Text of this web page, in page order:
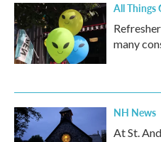
All Things
many
NH News
At St.